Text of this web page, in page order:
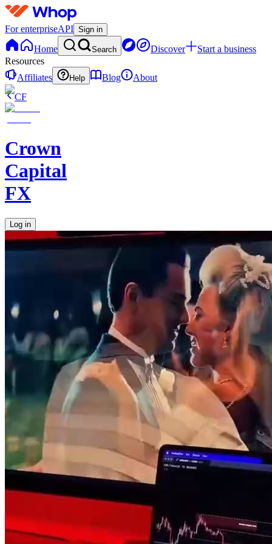
For enterpriseAPI Sign in
Home Search Discover
Start a business
Resources
Affiliates
Help Blog
About
CF
Crown
Capital
FX
Log in